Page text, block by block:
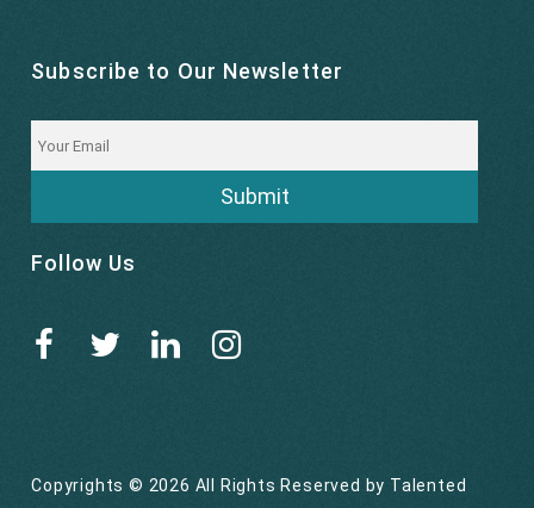
Subscribe to Our Newsletter
Submit
Follow Us
Copyrights © 2026 All Rights Reserved by Talented